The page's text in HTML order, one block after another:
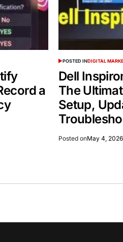
a
POSTED INDIGITAL
Dell
The
Setup,
Posted onMay 4, 2026